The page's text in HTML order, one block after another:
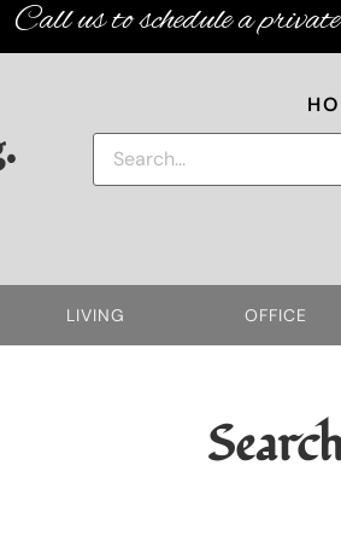
Call us to schedule a
LIVING OFFICE